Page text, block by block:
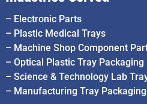
– Electronic Parts
– Plastic Medical Trays
– Machine Shop Component
– Optical Plastic Tray Packaging
– Science & Technology Lab
– Manufacturing Tray Packaging